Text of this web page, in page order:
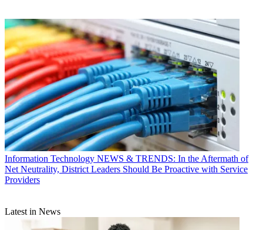
Information Technology NEWS & TRENDS: In the Aftermath of
Net Neutrality, District Leaders Should Be Proactive with Service
Providers
Latest in News